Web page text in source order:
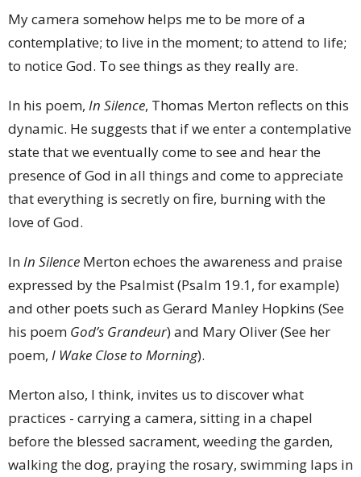
My camera somehow helps me to be more of a
contemplative; to live in the moment; to attend to life;
to notice God. To see things as they really are.
In his poem, In Silence, Thomas Merton reflects on this
dynamic. He suggests that if we enter a contemplative
state that we eventually come to see and hear the
presence of God in all things and come to appreciate
that everything is secretly on fire, burning with the
love of God.
InIn Silence Merton echoes the awareness and praise
expressed by the Psalmist (Psalm 19.1, for example)
and other poets such as Gerard Manley Hopkins (See
his poem God’s Grandeur) and Mary Oliver (See her
poem, I Wake Close to Morning).
Merton also, I think, invites us to discover what
practices - carrying a camera, sitting in a chapel
before the blessed sacrament, weeding the garden,
walking the dog, praying the rosary, swimming laps in